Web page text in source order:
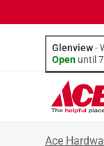
Glenview-
Open until
Ace